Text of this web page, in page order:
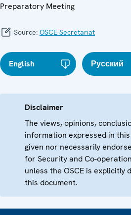
Preparatory Meeting
Source: OSCE Secretariat
English Русский
Disclaimer
The views, opinions,
information expressed in
given nor necessarily
for Security and Co-
unless the OSCE is explicitly
this document.